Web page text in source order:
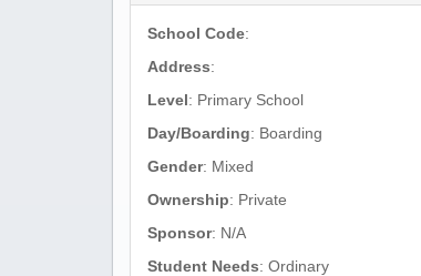
School Code:
Address:
Level: Primary School
Day/Boarding: Boarding
Gender: Mixed
Ownership: Private
Sponsor: N/A
Student Needs: Ordinary